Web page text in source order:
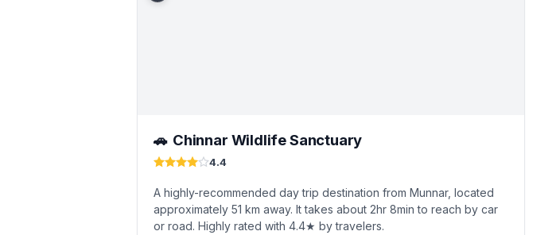
🚗 Chinnar Wildlife Sanctuary
4.4
A highly-recommended day trip destination from Munnar, located
approximately 51 km away. It takes about 2hr 8min to reach by car
or road. Highly rated with 4.4★ by travelers.